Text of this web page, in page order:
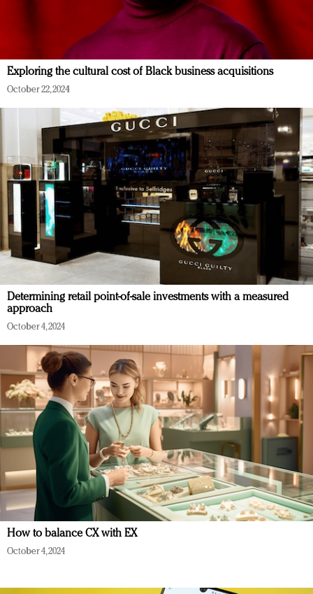
Exploring the cultural cost of Black business acquisitions
October 22, 2024
Determining retail point-of-sale investments with a measured
approach
October 4, 2024
How to balance CX with EX
October 4, 2024